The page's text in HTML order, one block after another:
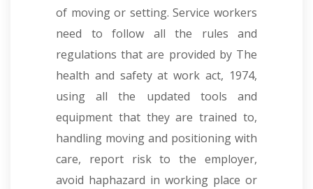
of moving or setting. Service workers
need to follow all the rules and
regulations that are provided by The
health and safety at work act, 1974,
using all the updated tools and
equipment that they are trained to,
handling moving and positioning with
care, report risk to the employer,
avoid haphazard in working place or